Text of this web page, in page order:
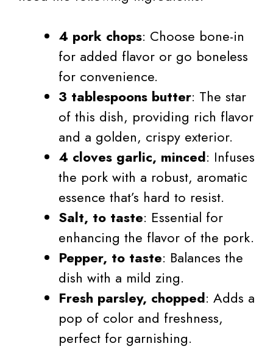
4 pork chops: Choose bone-in
for added flavor or go boneless
for convenience.
3 tablespoons butter: The star
of this dish, providing rich flavor
and a golden, crispy exterior.
4 cloves garlic, minced: Infuses
the pork with a robust, aromatic
essence that’s hard to resist.
Salt, to taste: Essential for
enhancing the flavor of the pork.
Pepper, to taste: Balances the
dish with a mild zing.
Fresh parsley, chopped: Adds a
pop of color and freshness,
perfect for garnishing.